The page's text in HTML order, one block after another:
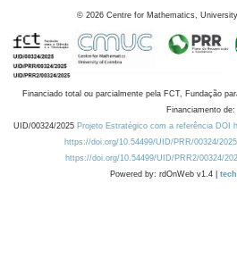
© 2026 Centre for Mathematics,
Financiado total ou parcialmente pela FCT, Fundação
Financiamento de:
UID/00324/2025 Projeto Estratégico com a referência DOI
https://doi.org/10.54499/UID/PRR/00324/2025
https://doi.org/10.54499/UID/PRR2/00324/
Powered by: rdOnWeb v1.4 |